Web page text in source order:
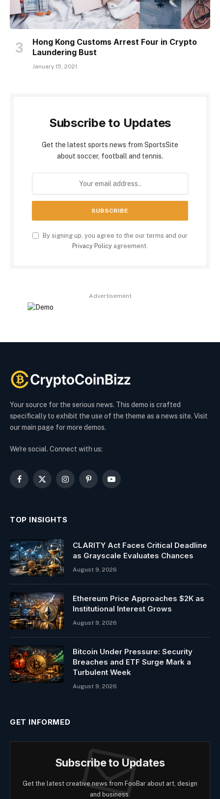
Hong Kong Customs Arrest Four in Crypto
Laundering Bust
January 15, 2021
Subscribe to Updates
Get the latest sports news from SportsSite
about soccer, football and tennis.
By signing up, you agree to the our terms and our
Privacy Policy agreement.
Advertisement
Your source for the serious news. This demo is crafted
specifically to exhibit the use of the theme as a news site. Visit
our main page for more demos.
We're social. Connect with us:
Facebook
X
InstagramPinterestYouTube
TOP INSIGHTS
CLARITY Act Faces Critical Deadline
as Grayscale Evaluates Chances
August 9, 2026
Ethereum Price Approaches $2K as
Institutional Interest Grows
August 9, 2026
Bitcoin Under Pressure: Security
Breaches and ETF Surge Mark a
Turbulent Week
August 9, 2026
GET INFORMED
Subscribe to Updates
Get the latest creative news from FooBar about art, design
and business.